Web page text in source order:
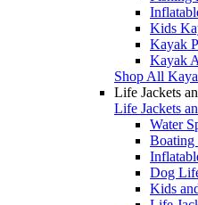
Kids
Kayak
Kayak
Shop All
Life Jackets
Life Jackets
Water
Boating
Dog
Kids